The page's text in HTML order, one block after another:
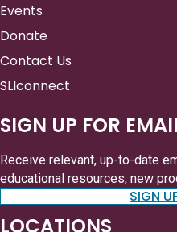
Events
Donate
Contact Us
SLIconnect
SIGN UP FOR
Receive relevant, up-to-date
educational resources, new
SIGN
LOCATIONS